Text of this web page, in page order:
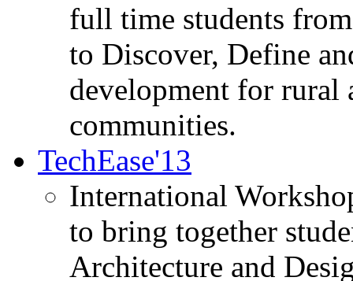
full time students
to Discover, Define
development for rural
communities.
TechEase'13
International
to bring together
Architecture and